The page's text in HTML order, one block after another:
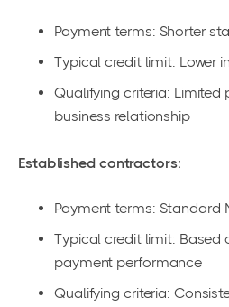
Payment terms: Shorter
Typical credit limit: Lower
Qualifying criteria: Limited
business relationship
Established contractors:
Payment terms: Standard
Typical credit limit: Based
payment performance
Qualifying criteria: